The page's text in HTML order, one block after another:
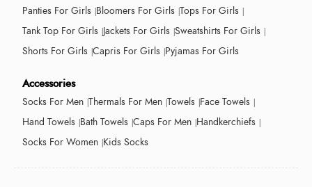
Panties For Girls Bloomers For Girls Tops For Girls
Tank Top For Girls Jackets For Girls Sweatshirts For Girls
Shorts For Girls Capris For Girls Pyjamas For Girls
Accessories
Socks For Men Thermals For Men Towels Face Towels
Hand Towels Bath Towels Caps For Men Handkerchiefs
Socks For Women Kids Socks